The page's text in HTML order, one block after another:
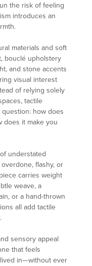
the risk of feeling
introduces an
materials and soft
bouclé upholstery
and stone accents
visual interest
of relying solely
tactile
question: how does
does it make you
understated
flashy, or
carries weight
weave, a
or a hand-thrown
all add tactile
sensory appeal
that feels
in—without ever